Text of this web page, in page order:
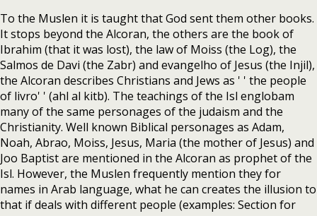
To the Muslen it is taught that God sent them other books.
It stops beyond the Alcoran, the others are the book of
Ibrahim (that it was lost), the law of Moiss (the Log), the
Salmos de Davi (the Zabr) and evangelho of Jesus (the Injil),
the Alcoran describes Christians and Jews as ' ' the people
of livro' ' (ahl al kitb). The teachings of the Isl englobam
many of the same personages of the judaism and the
Christianity. Well known Biblical personages as Adam,
Noah, Abrao, Moiss, Jesus, Maria (the mother of Jesus) and
Joo Baptist are mentioned in the Alcoran as prophet of the
Isl. However, the Muslen frequently mention they for
names in Arab language, what he can creates the illusion to
that if deals with different people (examples: Section for